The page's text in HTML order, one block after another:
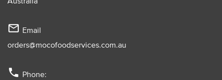
mail_outline Email
orders@mocofoodservices.com.au
phone Phone: